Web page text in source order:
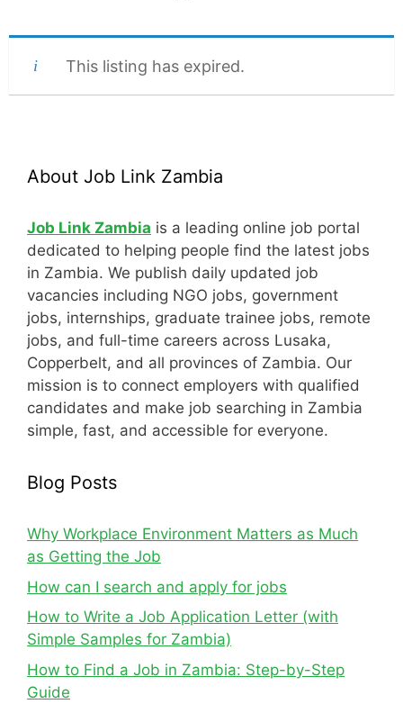
This listing has expired.
About Job Link Zambia
Job Link Zambia is a leading online job portal
dedicated to helping people find the latest jobs
in Zambia. We publish daily updated job
vacancies including NGO jobs, government
jobs, internships, graduate trainee jobs, remote
jobs, and full-time careers across Lusaka,
Copperbelt, and all provinces of Zambia. Our
mission is to connect employers with qualified
candidates and make job searching in Zambia
simple, fast, and accessible for everyone.
Blog Posts
Why Workplace Environment Matters as Much
as Getting the Job
How can I search and apply for jobs
How to Write a Job Application Letter (with
Simple Samples for Zambia)
How to Find a Job in Zambia: Step-by-Step
Guide